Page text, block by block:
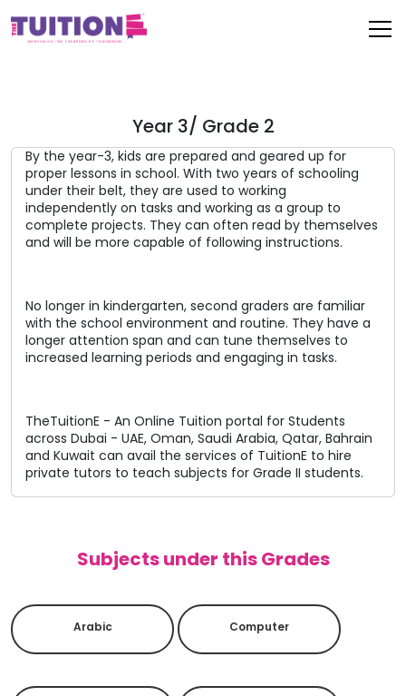
Year 3/ Grade 2
By the year-3, kids are prepared and geared up for
proper lessons in school. With two years of schooling
under their belt, they are used to working
independently on tasks and working as a group to
complete projects. They can often read by themselves
and will be more capable of following instructions.
No longer in kindergarten, second graders are familiar
with the school environment and routine. They have a
longer attention span and can tune themselves to
increased learning periods and engaging in tasks.
TheTuitionE - An Online Tuition portal for Students
across Dubai - UAE, Oman, Saudi Arabia, Qatar, Bahrain
and Kuwait can avail the services of TuitionE to hire
private tutors to teach subjects for Grade II students.
Subjects under this Grades
Arabic Computer